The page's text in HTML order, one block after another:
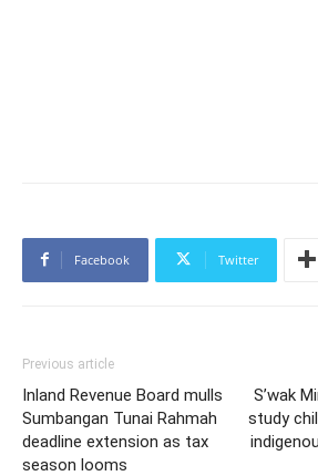
Facebook Twitter
Previous article
Inland Revenue Board mulls
Sumbangan Tunai Rahmah
deadline extension as tax
season looms
S’wak
study